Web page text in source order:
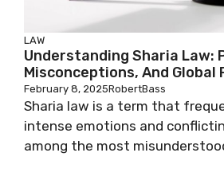
LAW
Understanding Sharia Law:
Misconceptions, And Global
February 8, 2025RobertBass
Sharia law is a term that
intense emotions and
among the most